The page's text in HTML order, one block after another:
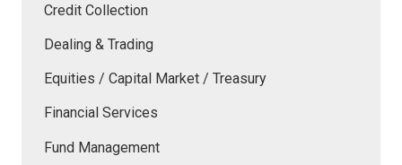
Credit Collection
Dealing & Trading
Equities / Capital Market / Treasury
Financial Services
Fund Management